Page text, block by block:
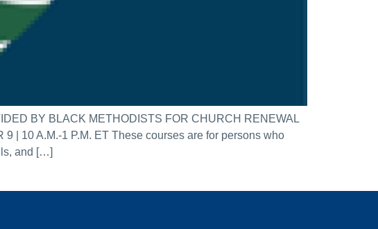
BY BLACK METHODISTS FOR CHURCH RENEWAL
| 10 A.M.-1 P.M. ET These courses are for persons who
and […]